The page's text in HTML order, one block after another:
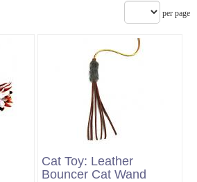
per page
Cat Toy: Leather
Bouncer Cat Wand